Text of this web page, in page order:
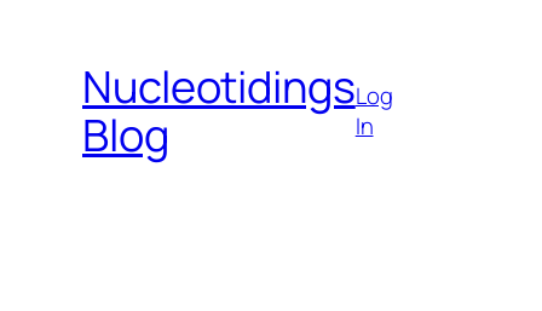
contentNucleotidings
Blog
Log
In